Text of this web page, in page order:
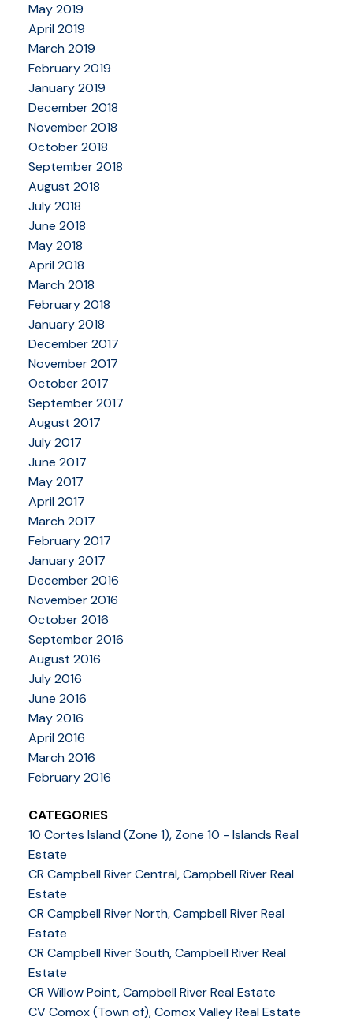
May 2019
April 2019
March 2019
February 2019
January 2019
December 2018
November 2018
October 2018
September 2018
August 2018
July 2018
June 2018
May 2018
April 2018
March 2018
February 2018
January 2018
December 2017
November 2017
October 2017
September 2017
August 2017
July 2017
June 2017
May 2017
April 2017
March 2017
February 2017
January 2017
December 2016
November 2016
October 2016
September 2016
August 2016
July 2016
June 2016
May 2016
April 2016
March 2016
February 2016
CATEGORIES
10 Cortes Island (Zone 1), Zone 10 - Islands Real
Estate
CR Campbell River Central, Campbell River Real
Estate
CR Campbell River North, Campbell River Real
Estate
CR Campbell River South, Campbell River Real
Estate
CR Willow Point, Campbell River Real Estate
CV Comox (Town of), Comox Valley Real Estate